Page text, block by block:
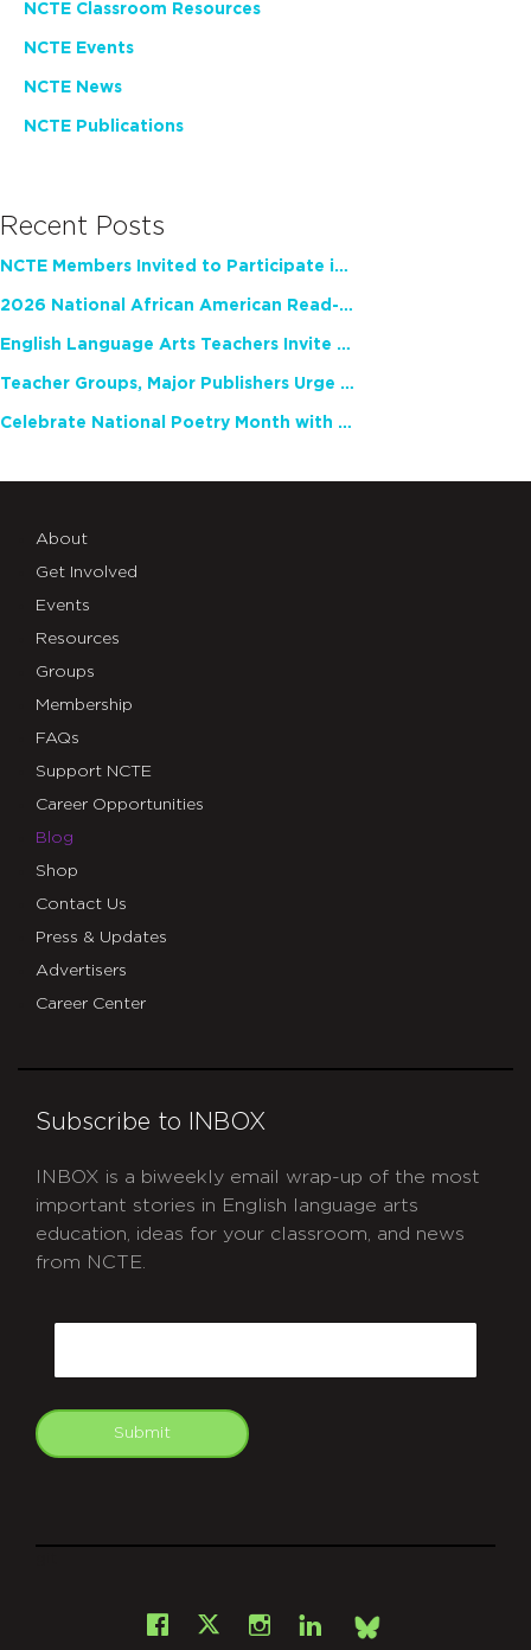
NCTE Classroom Resources
NCTE Events
NCTE News
NCTE Publications
Recent Posts
NCTE Members Invited to Participate in Study of Teacher Experience
2026 National African American Read-In Receives High Marks
English Language Arts Teachers Invite Feedback on Working Framework for Responsible AI Use in Classrooms and Schools
Teacher Groups, Major Publishers Urge Lawmakers to Protect Freedom to Read
Celebrate National Poetry Month with NCTE
About
Get Involved
Events
Resources
Groups
Membership
FAQs
Support NCTE
Career Opportunities
Blog
Shop
Contact Us
Press & Updates
Advertisers
Career Center
Subscribe to INBOX
INBOX is a biweekly email wrap-up of the most
important stories in English language arts
education, ideas for your classroom, and news
from NCTE.
Submit
Facebook
X Instagram
LinkedInBsky